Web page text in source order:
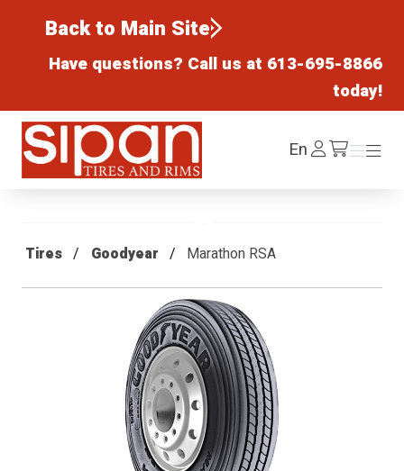
Back to Main Site
Have questions? Call us at 613-695-8866
today!
Sipan Tires and Rims
EnLog
In /cart
Menu
Menu
Tires Goodyear Marathon RSA